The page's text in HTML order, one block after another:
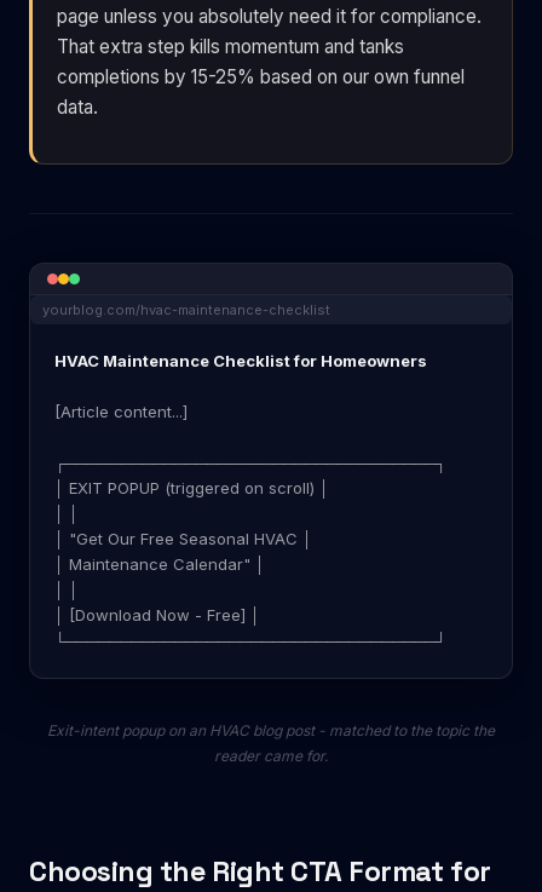
page unless you absolutely need it for compliance.
That extra step kills momentum and tanks
completions by 15-25% based on our own funnel
data.
yourblog.com/hvac-maintenance-checklist
HVAC Maintenance Checklist for Homeowners
[Article content...]
┌──────────────────────────────────┐
│ EXIT POPUP (triggered on scroll) │
│ "Get Our Free Seasonal HVAC │
│ Maintenance Calendar" │
│ [Download Now - Free] │
└──────────────────────────────────┘
Exit-intent popup on an HVAC blog post - matched to the topic the
reader came for.
Choosing the Right CTA Format for